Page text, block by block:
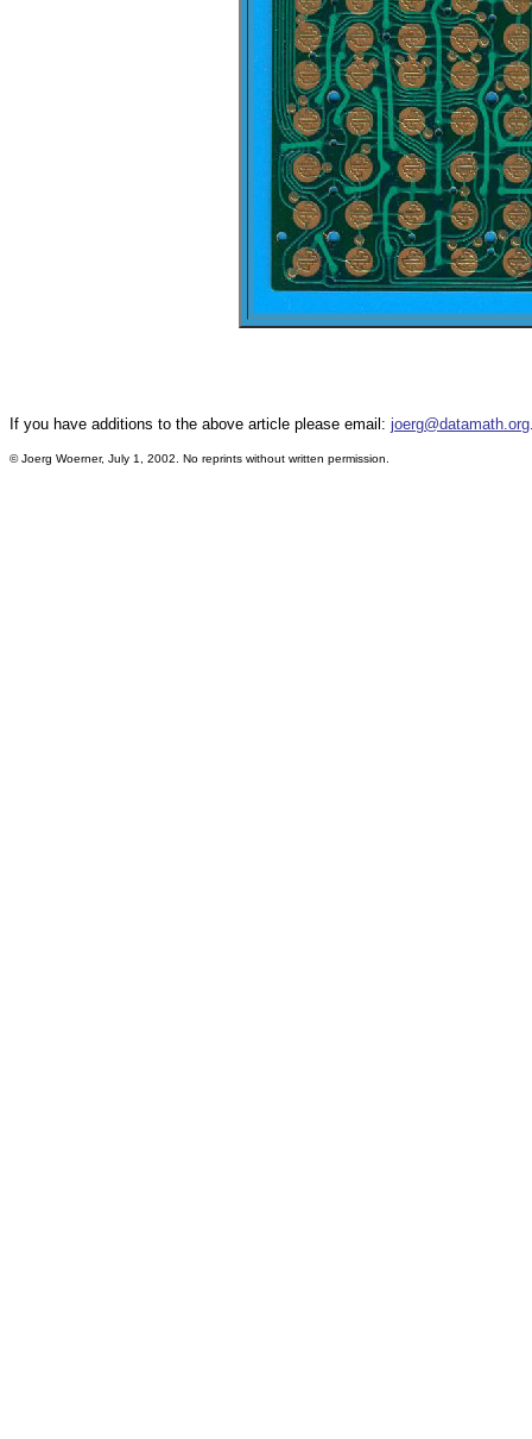
If you have additions to the above article please email: joerg@datamath.org
© Joerg Woerner, July 1, 2002. No reprints without written permission.